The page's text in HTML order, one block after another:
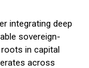
integrating deep
sovereign-
in capital
across